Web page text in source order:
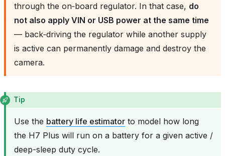
through the on‑board regulator. In that case, do
not also apply VIN or USB power at the same time
— back‑driving the regulator while another supply
is active can permanently damage and destroy the
camera.
Tip
Use the battery life estimator to model how long
the H7 Plus will run on a battery for a given active /
deep-sleep duty cycle.